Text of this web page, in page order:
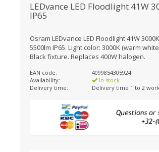
LEDvance LED Floodlight 41W
IP65
Osram LEDvance LED Floodlight 41W 3000K
5500lm IP65. Light color: 3000K (warm
Black fixture. Replaces 400W halogen.
EAN code:
4099854305924
Availability:
In stock
Delivery time:
Delivery time 1 to 2